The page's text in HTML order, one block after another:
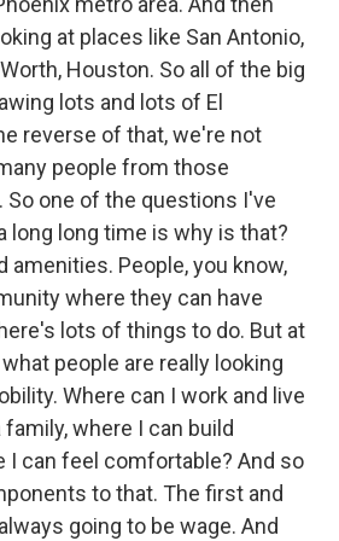
at places like San Antonio,
Houston. So all of the big
lots and lots of El
reverse of that, we're not
people from those
one of the questions I've
long long time is why is that?
amenities. People, you know,
where they can have
lots of things to do. But at
people are really looking
Where can I work and live
where I can build
I can feel comfortable? And so
to that. The first and
going to be wage. And